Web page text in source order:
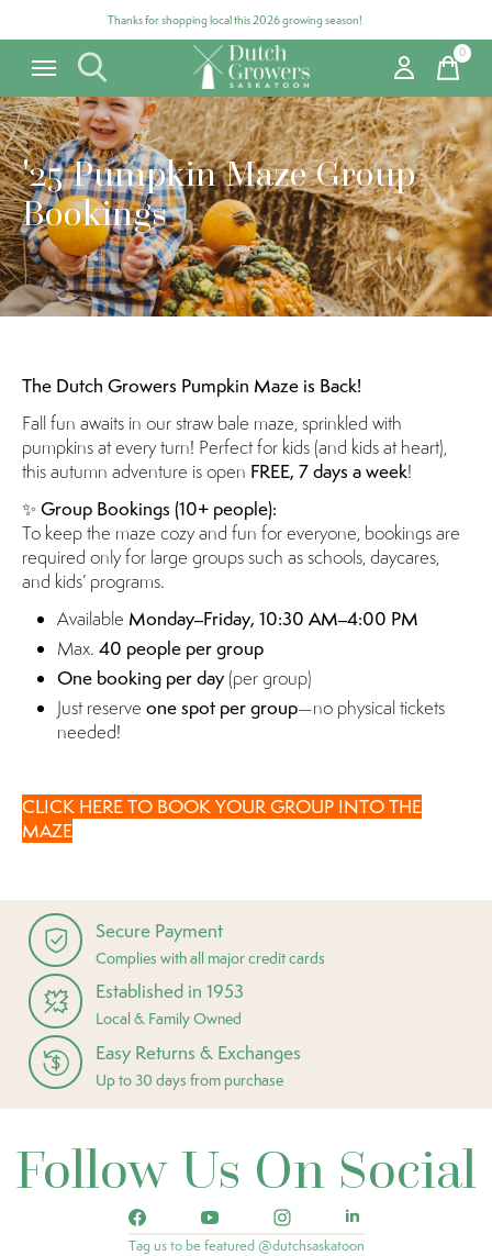
Thanks for shopping local this 2026 growing season!
0items
'25 Pumpkin Maze Group
Bookings
The Dutch Growers Pumpkin Maze is Back!
Fall fun awaits in our straw bale maze, sprinkled with
pumpkins at every turn! Perfect for kids (and kids at heart),
this autumn adventure is open FREE, 7 days a week!
✨ Group Bookings (10+ people):
To keep the maze cozy and fun for everyone, bookings are
required only for large groups such as schools, daycares,
and kids’ programs.
Available Monday–Friday, 10:30 AM–4:00 PM
Max. 40 people per group
One booking per day (per group)
Just reserve one spot per group—no physical tickets
needed!
CLICK HERE TO BOOK YOUR GROUP INTO THE
MAZE
Secure Payment
Complies with all major credit cards
Established in 1953
Local & Family Owned
Easy Returns & Exchanges
Up to 30 days from purchase
Follow Us On Social
Tag us to be featured @dutchsaskatoon